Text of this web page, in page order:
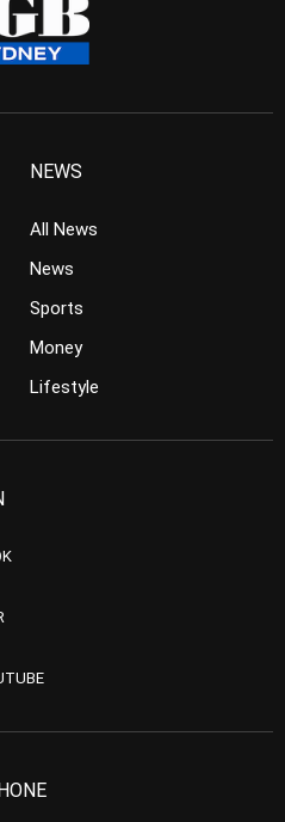
NEWS
All News
News
Sports
Money
Lifestyle